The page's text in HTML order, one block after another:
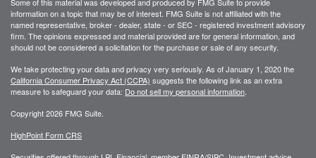
Some of this material was developed and produced by FMG Suite to provide
information on a topic that may be of interest. FMG Suite is not affiliated with the
named representative, broker - dealer, state - or SEC - registered investment advisory
firm. The opinions expressed and material provided are for general information, and
should not be considered a solicitation for the purchase or sale of any security.
We take protecting your data and privacy very seriously. As of January 1, 2020 the
California Consumer Privacy Act (CCPA) suggests the following link as an extra
measure to safeguard your data: Do not sell my personal information.
Copyright 2026 FMG Suite.
HighPoint Form CRS